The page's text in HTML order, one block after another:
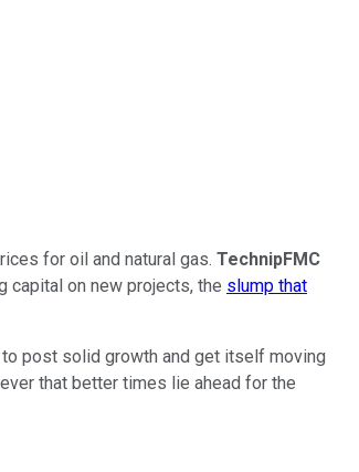
for oil and natural gas. TechnipFMC
capital on new projects, the slump that
to post solid growth and get itself moving
that better times lie ahead for the